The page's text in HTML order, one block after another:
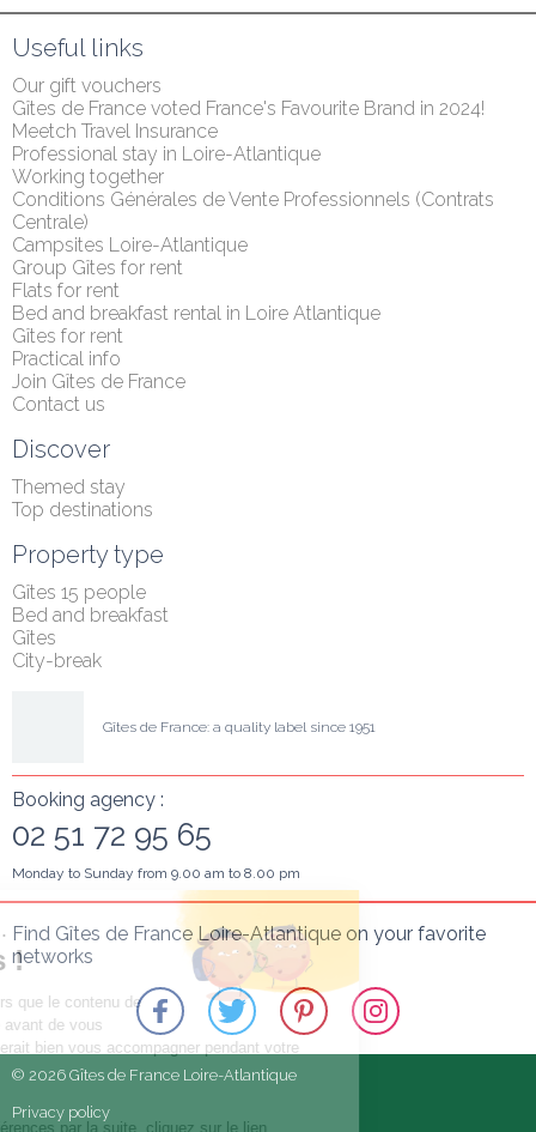
c'est nous...
Cookies !
a attendu d'être sûrs que le contenu de
site vous intéresse avant de vous
mais on aimerait bien vous accompagner pendant votre
modifier vos préférences par la suite, cliquez sur le lien
Useful links
Our gift vouchers
Gîtes de France voted France's Favourite Brand in 2024!
Meetch Travel Insurance
Professional stay in Loire-Atlantique
Working together
Conditions Générales de Vente Professionnels (Contrats
Centrale)
Campsites Loire-Atlantique
Group Gîtes for rent
Flats for rent
Bed and breakfast rental in Loire Atlantique
Gîtes for rent
Practical info
Join Gîtes de France
Contact us
Discover
Themed stay
Top destinations
Property type
Gîtes 15 people
Bed and breakfast
Gîtes
City-break
Gîtes de France: a quality label since 1951
Booking agency :
02 51 72 95 65
Monday to Sunday from 9.00 am to 8.00 pm
Find Gîtes de France Loire-Atlantique on your favorite
networks
© 2026 Gîtes de France Loire-Atlantique
Privacy policy